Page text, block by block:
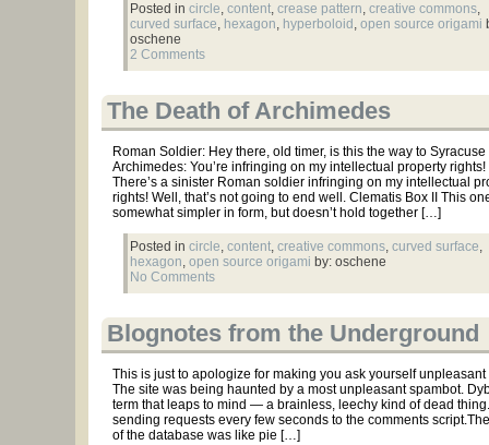
Posted in circle, content, crease pattern, creative commons,
curved surface, hexagon, hyperboloid , open source origami
oschene
2 Comments
The Death of Archimedes
Roman Soldier: Hey there, old timer, is this the way to Syracuse
Archimedes: You’re infringing on my intellectual property
There’s a sinister Roman soldier infringing on my intellectual
rights! Well, that’s not going to end well. Clematis Box II This
somewhat simpler in form, but doesn’t hold together […]
Posted in circle, content, creative commons, curved surface,
hexagon, open source origami by: oschene
No Comments
Blognotes from the Underground
This is just to apologize for making you ask yourself unpleasant
The site was being haunted by a most unpleasant spambot.
term that leaps to mind — a brainless, leechy kind of dead
sending requests every few seconds to the comments
of the database was like pie […]